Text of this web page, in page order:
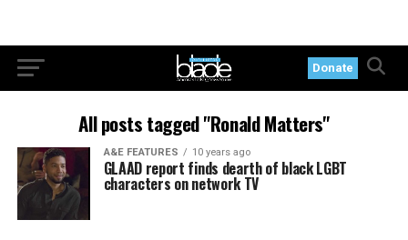
Donate
All posts tagged "Ronald Matters"
A&E FEATURES 10 years ago
GLAAD report finds dearth of black LGBT
characters on network TV